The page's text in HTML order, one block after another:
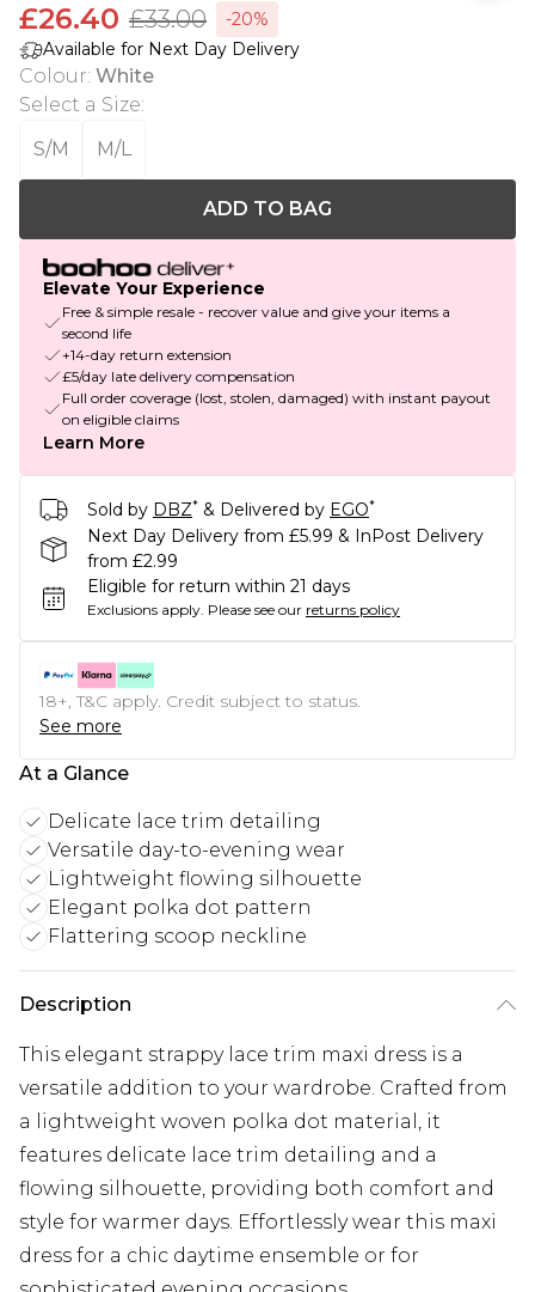
£26.40 £33.00
-20%
Available for Next Day Delivery
Colour: White
Select a Size:
S/M
M/L
ADD TO BAG
Elevate Your Experience
Free & simple resale - recover value and give your items a
second life
+14-day return extension
£5/day late delivery compensation
Full order coverage (lost, stolen, damaged) with instant payout
on eligible claims
Learn More
Sold by DBZ* & Delivered by EGO*
Next Day Delivery from £5.99 & InPost Delivery
from £2.99
Eligible for return within 21 days
Exclusions apply. Please see our returns policy
18+, T&C apply. Credit subject to status.
See more
At a Glance
Delicate lace trim detailing
Versatile day-to-evening wear
Lightweight flowing silhouette
Elegant polka dot pattern
Flattering scoop neckline
Description
This elegant strappy lace trim maxi dress is a
versatile addition to your wardrobe. Crafted from
a lightweight woven polka dot material, it
features delicate lace trim detailing and a
flowing silhouette, providing both comfort and
style for warmer days. Effortlessly wear this maxi
dress for a chic daytime ensemble or for